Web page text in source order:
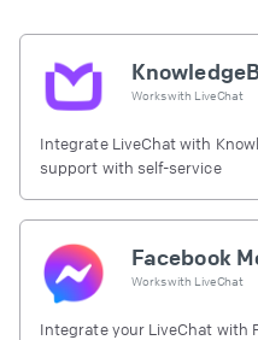
Works with LiveChat
Integrate LiveChat with
support with self-service
Facebook
Works with LiveChat
Integrate your LiveChat with